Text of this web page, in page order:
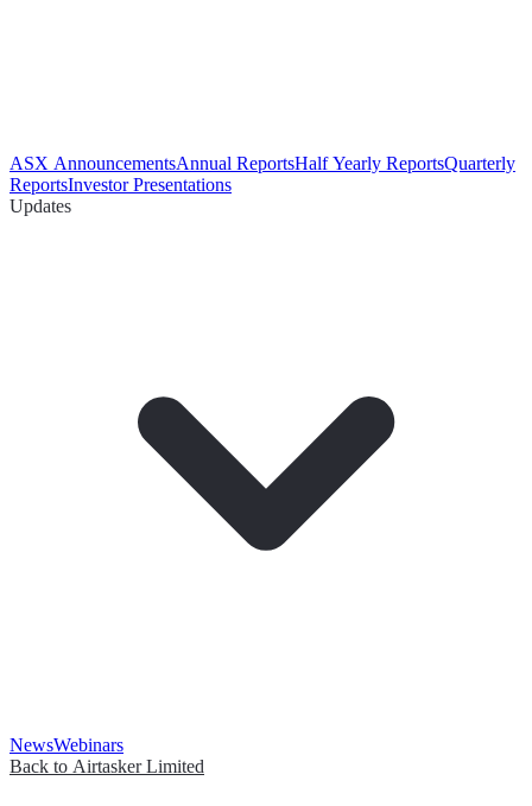
ASX AnnouncementsAnnual ReportsHalf Yearly ReportsQuarterly
ReportsInvestor Presentations
Updates
NewsWebinars
Back to Airtasker Limited